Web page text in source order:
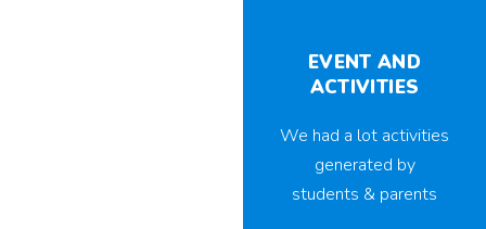
EVENT AND
ACTIVITIES
We had a lot activities
generated by
students & parents